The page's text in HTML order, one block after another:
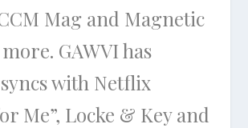
Mag and Magnetic
GAWVI has
with Netflix
Me”, Locke & Key and